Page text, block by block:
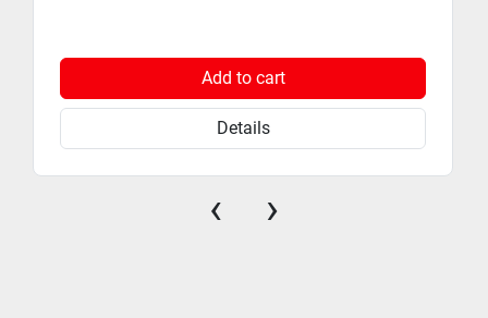
Add to cart
Details
‹ ›